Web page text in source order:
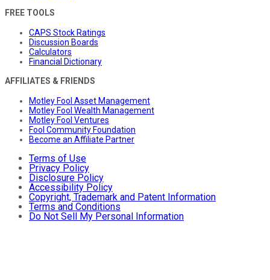
FREE TOOLS
CAPS Stock Ratings
Discussion Boards
Calculators
Financial Dictionary
AFFILIATES & FRIENDS
Motley Fool Asset Management
Motley Fool Wealth Management
Motley Fool Ventures
Fool Community Foundation
Become an Affiliate Partner
Terms of Use
Privacy Policy
Disclosure Policy
Accessibility Policy
Copyright, Trademark and Patent Information
Terms and Conditions
Do Not Sell My Personal Information